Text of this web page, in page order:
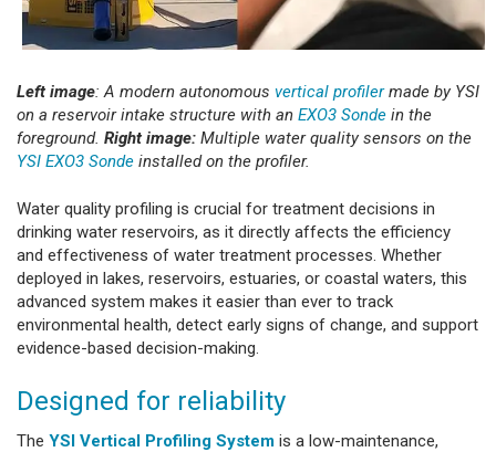
Left image: A modern autonomous vertical profilermade by YSI
on a reservoir intake structure with an EXO3 Sonde in the
foreground. Right image: Multiple water quality sensors on the
YSI EXO3 Sonde installed on the profiler.
Water quality profiling is crucial for treatment decisions in
drinking water reservoirs, as it directly affects the efficiency
and effectiveness of water treatment processes. Whether
deployed in lakes, reservoirs, estuaries, or coastal waters, this
advanced system makes it easier than ever to track
environmental health, detect early signs of change, and support
evidence-based decision-making.
Designed for reliability
The YSI Vertical Profiling System is a low-maintenance,